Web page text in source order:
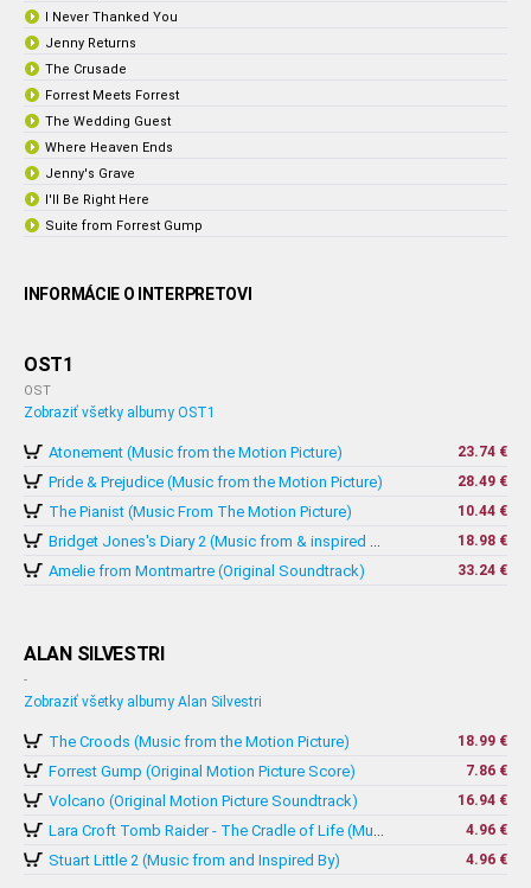
I Never Thanked You
Jenny Returns
The Crusade
Forrest Meets Forrest
The Wedding Guest
Where Heaven Ends
Jenny's Grave
I'll Be Right Here
Suite from Forrest Gump
INFORMÁCIE O INTERPRETOVI
OST1
OST
Zobraziť všetky albumy OST1
Atonement (Music from the Motion Picture) 23.74 €
Pride & Prejudice (Music from the Motion Picture) 28.49 €
The Pianist (Music From The Motion Picture)
10.44 €
Bridget Jones's Diary 2 (Music from & inspired by The Motion Picture)
18.98 €
Amelie from Montmartre (Original Soundtrack) 33.24 €
ALAN SILVESTRI
-
Zobraziť všetky albumy Alan Silvestri
The Croods (Music from the Motion Picture) 18.99 €
Forrest Gump (Original Motion Picture Score) 7.86 €
Volcano (Original Motion Picture Soundtrack)
16.94 €
Lara Croft Tomb Raider - The Cradle of Life (Music From And Inspired By The Motion Picture)
4.96 €
Stuart Little 2 (Music from and Inspired By) 4.96 €